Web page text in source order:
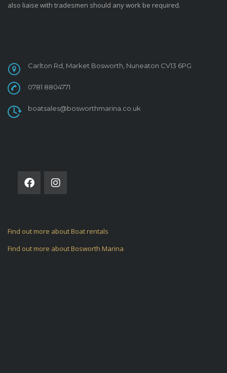
also liaise with tradesmen should any work be required.
Carlton Rd, Market Bosworth, Nuneaton CV13 6PG
0781 8804771
boatsales@bosworthmarina.co.uk
Find out more about Boat rentals
Find out more about Bosworth Marina